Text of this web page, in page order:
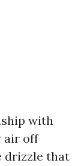
with
air off
drizzle that